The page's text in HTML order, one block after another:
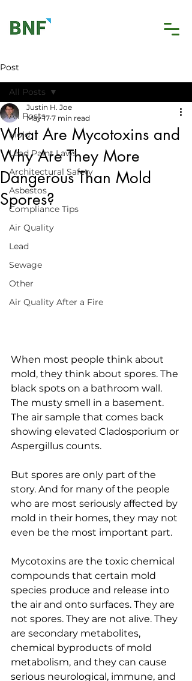
Post
All Posts
Mold
Lead Paint Laws
Architectural Safety
Asbestos
Compliance Tips
Air Quality
Lead
Sewage
Other
Air Quality After a Fire
All Posts
What Are Mycotoxins and
Why Are They More
Dangerous Than Mold
Spores?
Justin H. Joe
May 17 7 min read
When most people think about
mold, they think about spores. The
black spots on a bathroom wall.
The musty smell in a basement.
The air sample that comes back
showing elevated Cladosporium or
Aspergillus counts.
But spores are only part of the
story. And for many of the people
who are most seriously affected by
mold in their homes, they may not
even be the most important part.
Mycotoxins are the toxic chemical
compounds that certain mold
species produce and release into
the air and onto surfaces. They are
not spores. They are not alive. They
are secondary metabolites,
chemical byproducts of mold
metabolism, and they can cause
serious neurological, immune, and